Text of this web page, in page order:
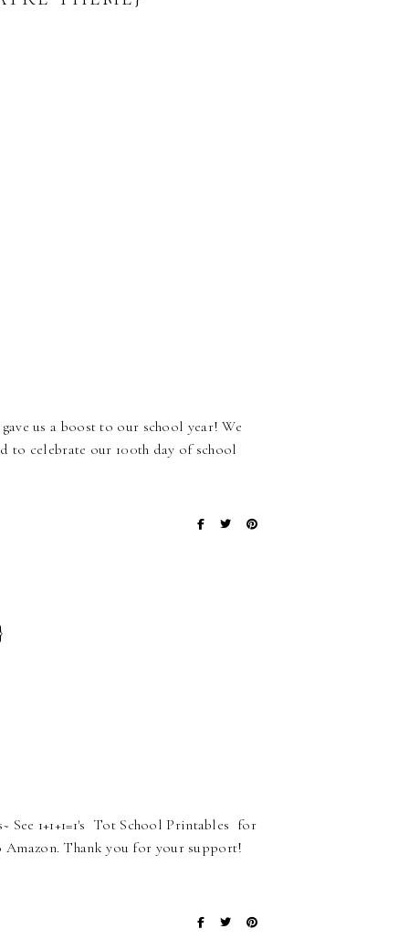
us a boost to our school year! We
to celebrate our 100th day of school
1+1+1=1's Tot School Printables for
Thank you for your support!